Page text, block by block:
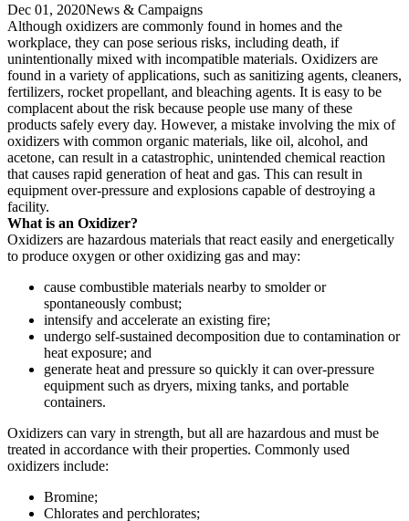
Dec 01, 2020News & Campaigns
Although oxidizers are commonly found in homes and the
workplace, they can pose serious risks, including death, if
unintentionally mixed with incompatible materials. Oxidizers are
found in a variety of applications, such as sanitizing agents, cleaners,
fertilizers, rocket propellant, and bleaching agents. It is easy to be
complacent about the risk because people use many of these
products safely every day. However, a mistake involving the mix of
oxidizers with common organic materials, like oil, alcohol, and
acetone, can result in a catastrophic, unintended chemical reaction
that causes rapid generation of heat and gas. This can result in
equipment over-pressure and explosions capable of destroying a
facility.
What is an Oxidizer?
Oxidizers are hazardous materials that react easily and energetically
to produce oxygen or other oxidizing gas and may:
cause combustible materials nearby to smolder or
spontaneously combust;
intensify and accelerate an existing fire;
undergo self-sustained decomposition due to contamination or
heat exposure; and
generate heat and pressure so quickly it can over-pressure
equipment such as dryers, mixing tanks, and portable
containers.
Oxidizers can vary in strength, but all are hazardous and must be
treated in accordance with their properties. Commonly used
oxidizers include:
Bromine;
Chlorates and perchlorates;